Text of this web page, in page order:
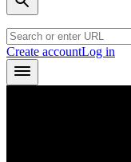
Create accountLog in